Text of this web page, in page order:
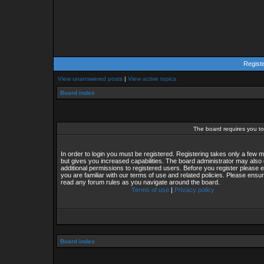
View unanswered posts | View active topics
Board index
The board requires you
In order to login you must be registered. Registering takes only a few
but gives you increased capabilities. The board administrator may also
additional permissions to registered users. Before you register please
you are familiar with our terms of use and related policies. Please
read any forum rules as you navigate around the board.
Terms of use | Privacy policy
Board index